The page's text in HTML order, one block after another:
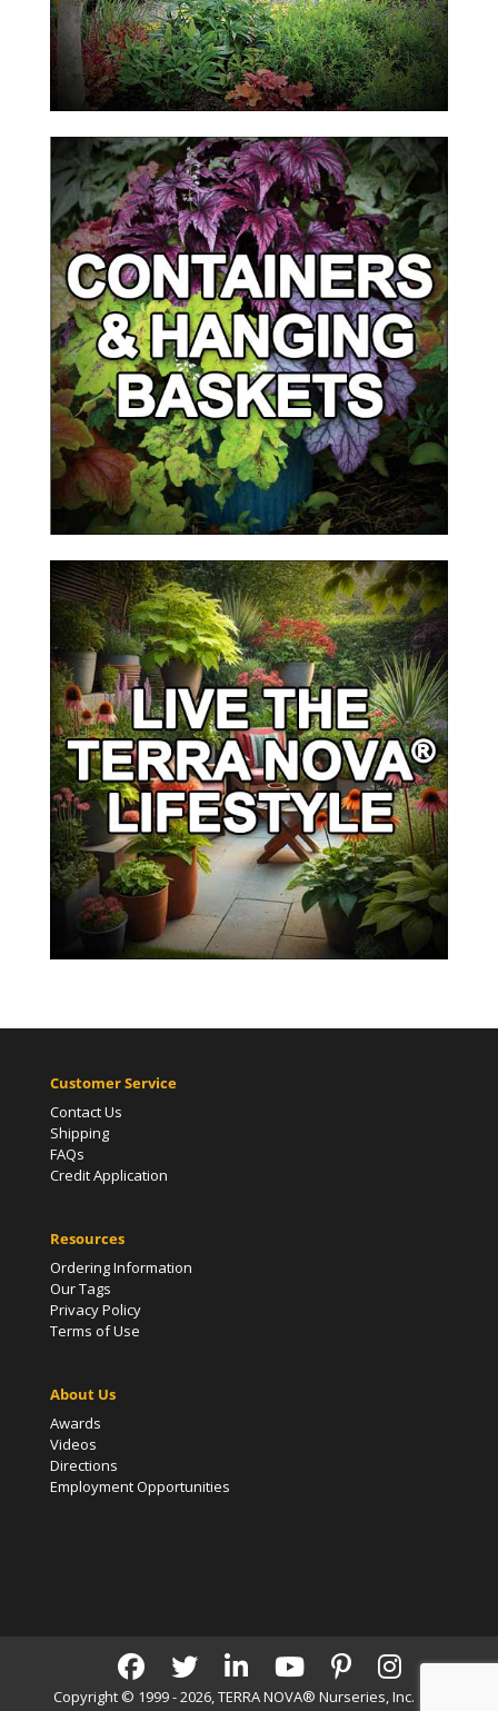
Customer Service
Contact Us
Shipping
FAQs
Credit Application
Resources
Ordering Information
Our Tags
Privacy Policy
Terms of Use
About Us
Awards
Videos
Directions
Employment Opportunities
Copyright © 1999 - 2026, TERRA NOVA® Nurseries, Inc. | All